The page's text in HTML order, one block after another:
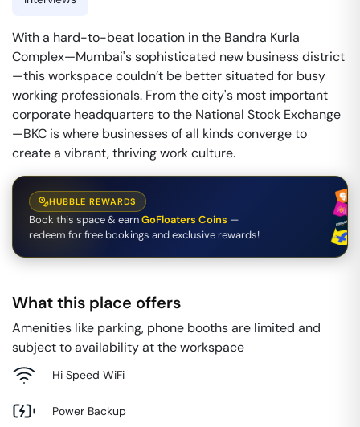
With a hard-to-beat location in the Bandra Kurla
Complex—Mumbai's sophisticated new business district
—this workspace couldn’t be better situated for busy
working professionals. From the city's most important
corporate headquarters to the National Stock Exchange
—BKC is where businesses of all kinds converge to
create a vibrant, thriving work culture.
HUBBLE REWARDS
Book this space & earnGoFloaters Coins —
redeem for free bookings and exclusive rewards!
What this place offers
Amenities like parking, phone booths are limited and
subject to availability at the workspace
Hi Speed WiFi
Power Backup